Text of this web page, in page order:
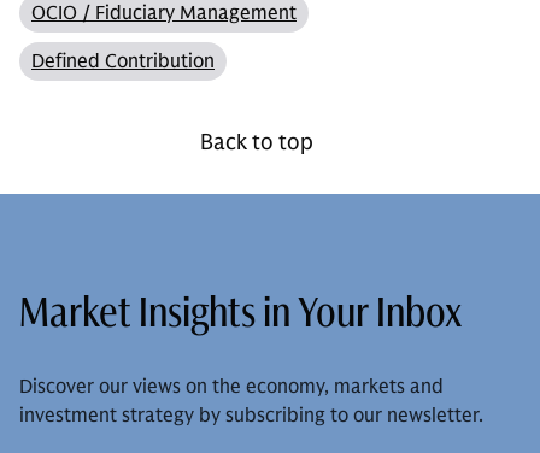
OCIO / Fiduciary Management
Defined Contribution
Back to top
Market Insights in Your Inbox
Discover our views on the economy, markets and
investment strategy by subscribing to our newsletter.